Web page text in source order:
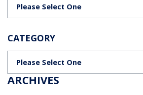
CATEGORY
ARCHIVES